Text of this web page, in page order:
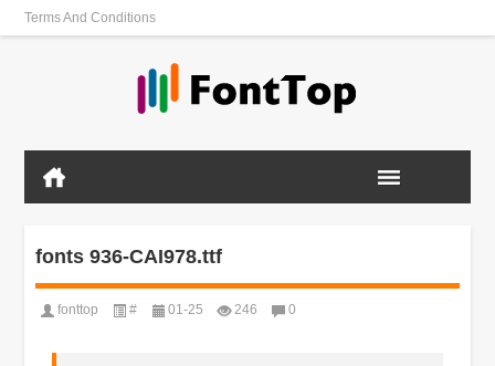
Terms And Conditions
fonts 936-CAI978.ttf
fonttop # 01-25 246 0